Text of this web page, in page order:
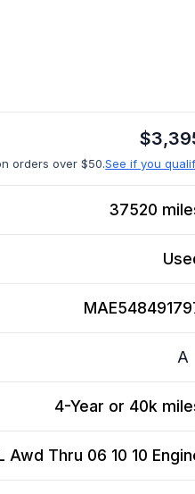
$
orders over $50.See if you
37520
A
4-Year or 40k
Awd Thru 06 10 10